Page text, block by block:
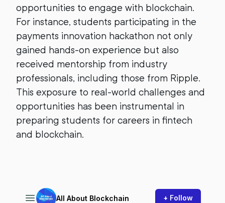
opportunities to engage with blockchain.
For instance, students participating in the
payments innovation hackathon not only
gained hands-on experience but also
received mentorship from industry
professionals, including those from Ripple.
This exposure to real-world challenges and
opportunities has been instrumental in
preparing students for careers in fintech
and blockchain.